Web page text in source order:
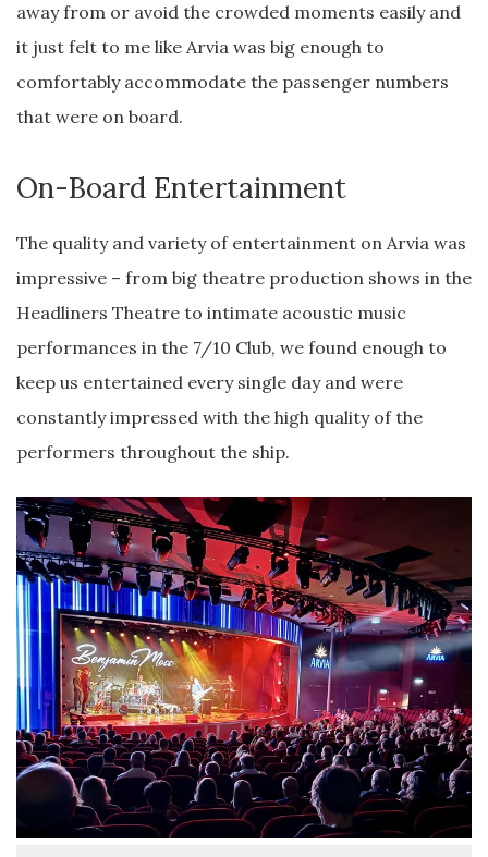
away from or avoid the crowded moments easily and
it just felt to me like Arvia was big enough to
comfortably accommodate the passenger numbers
that were on board.
On-Board Entertainment
The quality and variety of entertainment on Arvia was
impressive – from big theatre production shows in the
Headliners Theatre to intimate acoustic music
performances in the 7/10 Club, we found enough to
keep us entertained every single day and were
constantly impressed with the high quality of the
performers throughout the ship.